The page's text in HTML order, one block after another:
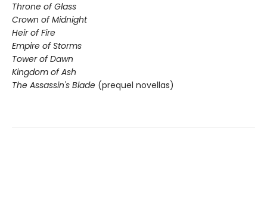
Throne of Glass
Crown of Midnight
Heir of Fire
Empire of Storms
Tower of Dawn
Kingdom of Ash
The Assassin's Blade (prequel novellas)